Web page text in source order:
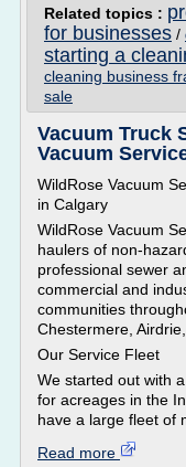
Related topics :
for businesses /
starting a
cleaning business
sale
Vacuum Truck
Vacuum
WildRose Vacuum
in Calgary
WildRose Vacuum
haulers of non-
professional sewer
commercial and
communities
Chestermere,
Our Service Fleet
We started out with
for acreages in the
have a large fleet of
Read more